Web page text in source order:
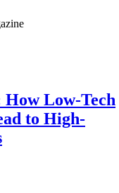
Low-Tech
to High-